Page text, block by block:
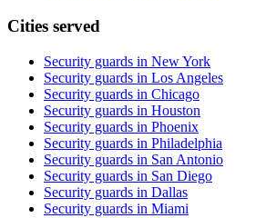
Cities served
Security guards in New York
Security guards in Los Angeles
Security guards in Chicago
Security guards in Houston
Security guards in Phoenix
Security guards in Philadelphia
Security guards in San Antonio
Security guards in San Diego
Security guards in Dallas
Security guards in Miami